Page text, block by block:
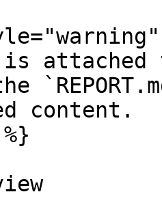
attached
content.